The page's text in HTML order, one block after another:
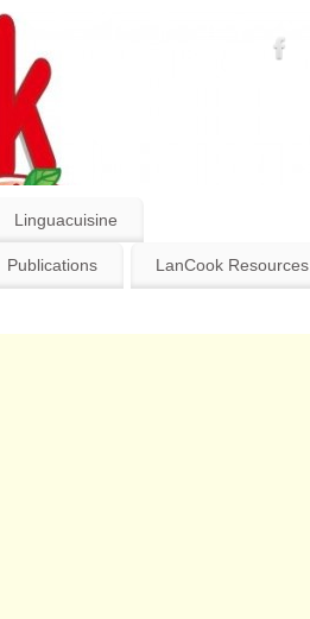
Linguacuisine
Publications LanCook Resources